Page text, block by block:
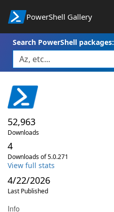
PowerShell Gallery
Search PowerShell packages:
52,963
Downloads
4
Downloads of 5.0.271
View full stats
4/22/2026
Last Published
Info